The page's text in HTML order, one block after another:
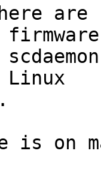
Linux
is on